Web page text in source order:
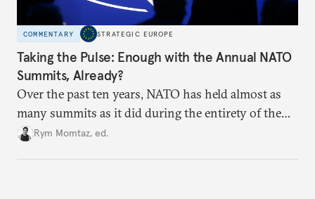
COMMENTARY STRATEGIC EUROPE
Taking the Pulse: Enough with the Annual NATO
Summits, Already?
Over the past ten years, NATO has held almost as
many summits as it did during the entirety of the
Cold War. Are they still useful, or is it time to stop
Rym Momtaz, ed.